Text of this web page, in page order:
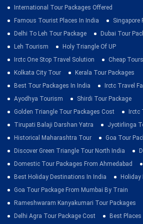
International Tour Packages Offered
Famous Tourist Places In India
Singapore
Delhi To Leh Tour Package
Dubai Tour
Leh Tourism
Holy Triangle Of UP
Irctc One Stop Travel Solution
Cheap
Kolkata City Tour
Kerala Tour Packages
Best Tour Packages In India
Irctc Travel
Ayodhya Tourism
Shirdi Tour Package
Golden Triangle Tour Packages Cost
Irctc
Tirupati Balaji Darshan Yatra
Jyotirlinga
Historical Maharashtra Tour
Goa Tour
Discover Green Triangle Tour North India
Domestic Tour Packages From Ahmedabad
Best Holiday Destinations In India
Holiday
Goa Tour Package From Mumbai By Train
Rameshwaram Kanyakumari Tour Packages
Delhi Agra Tour Package Cost
Best